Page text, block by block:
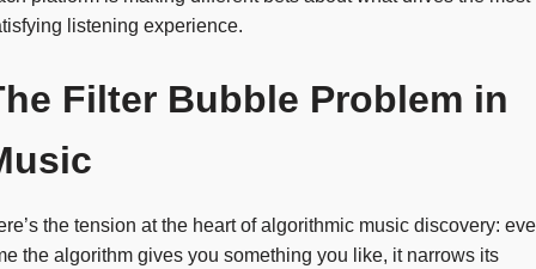
listening experience.
Filter Bubble Problem in
the tension at the heart of algorithmic music discovery:
the algorithm gives you something you like, it narrows its